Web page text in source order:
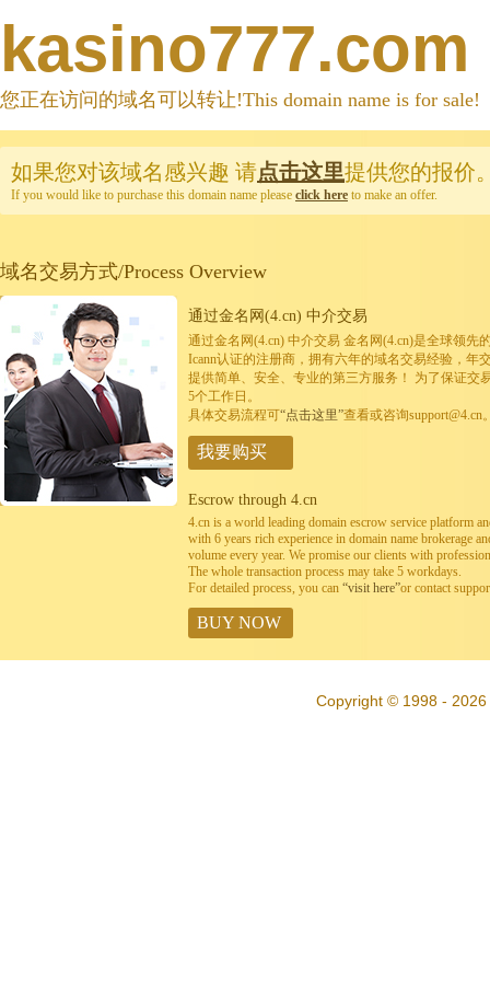
kasino777.com
您正在访问的域名可以转让!This domain name is for sale!
如果您对该域名感兴趣 请点击这里提供您的报价
If you would like to purchase this domain name please click here to make an offer.
域名交易方式/Process Overview
通过金名网(4.cn) 中介交易
通过金名网(4.cn) 中介交易 金名网(4.cn)是全球领先
Icann认证的注册商，拥有六年的域名交易经验，年
提供简单、安全、专业的第三方服务！ 为了保证交
5个工作日。
具体交易流程可“点击这里”查看或咨询support@4.cn
我要购买
Escrow through 4.cn
4.cn is a world leading domain escrow service platform
with 6 years rich experience in domain name brokerage
volume every year. We promise our clients with
The whole transaction process may take 5 workdays.
For detailed process, you can “visit here”or contact
BUY NOW
Copyright © 1998 -